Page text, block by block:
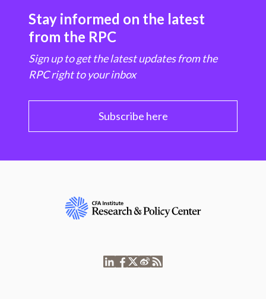
Stay informed on the latest
from the RPC
Sign up to get the latest updates from the
RPC right to your inbox
Subscribe here